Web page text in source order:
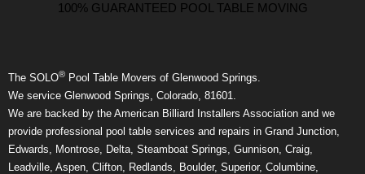
100% GUARANTEED POOL TABLE MOVING
The SOLO® Pool Table Movers of Glenwood Springs.
We service Glenwood Springs, Colorado, 81601.
We are backed by the American Billiard Installers Association and we
provide professional pool table services and repairs in Grand Junction,
Edwards, Montrose, Delta, Steamboat Springs, Gunnison, Craig,
Leadville, Aspen, Clifton, Redlands, Boulder, Superior, Columbine,